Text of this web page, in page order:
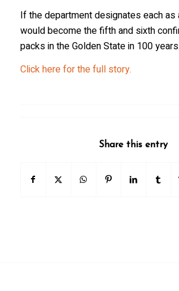
If the department designates each as
would become the fifth and sixth
packs in the Golden State in 100 years.
Click here for the full story.
Share this entry